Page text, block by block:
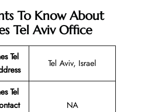
To Know About
Tel Aviv Office
Tel
Tel Aviv, Israel
Tel
NA